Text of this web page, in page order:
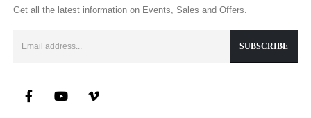
Get all the latest information on Events, Sales and Offers.